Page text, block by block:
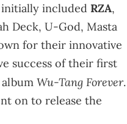
initially included RZA,
Deck, U-God, Masta
for their innovative
success of their first
Wu-Tang Forever.
on to release the